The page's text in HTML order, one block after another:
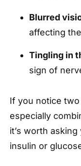
Blurred
affecting
Tingling in
sign of
If you notice
especially
it’s worth
insulin or